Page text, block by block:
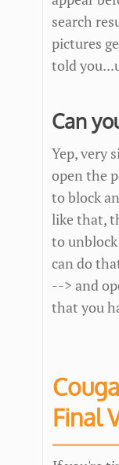
search
pictures
told
Can
Yep, very
open the
to block
like that,
to
can do
--> and
that you
Final